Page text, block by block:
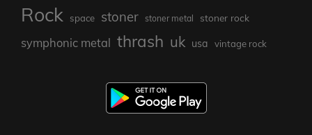
Rock space stoner stoner metal stoner rock
symphonic metal thrash uk usa vintage rock